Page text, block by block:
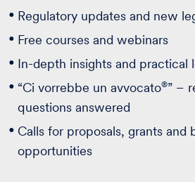
Regulatory updates and new
Free courses and webinars
In-depth insights and practical
“Ci vorrebbe un avvocato®” –
questions answered
Calls for proposals, grants and
opportunities